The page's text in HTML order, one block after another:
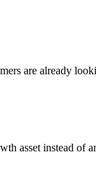
are already
asset instead of